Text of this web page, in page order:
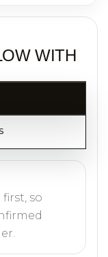
WITH
so